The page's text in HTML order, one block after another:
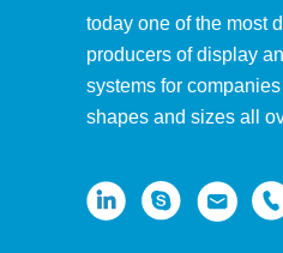
today one of the most
producers of display
systems for
shapes and sizes all